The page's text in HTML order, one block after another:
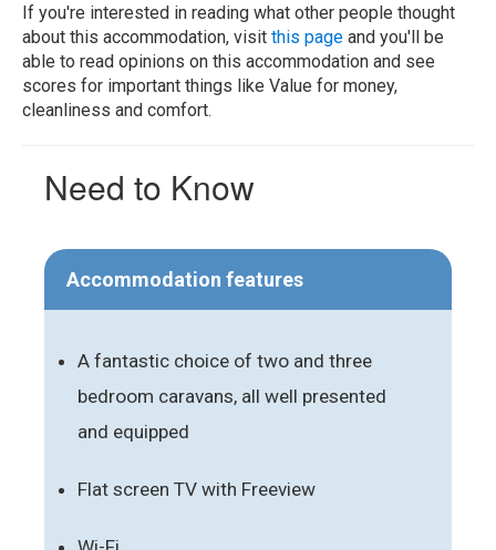
If you're interested in reading what other people thought
about this accommodation, visit this page and you'll be
able to read opinions on this accommodation and see
scores for important things like Value for money,
cleanliness and comfort.
Need to Know
Accommodation features
A fantastic choice of two and three
bedroom caravans, all well presented
and equipped
Flat screen TV with Freeview